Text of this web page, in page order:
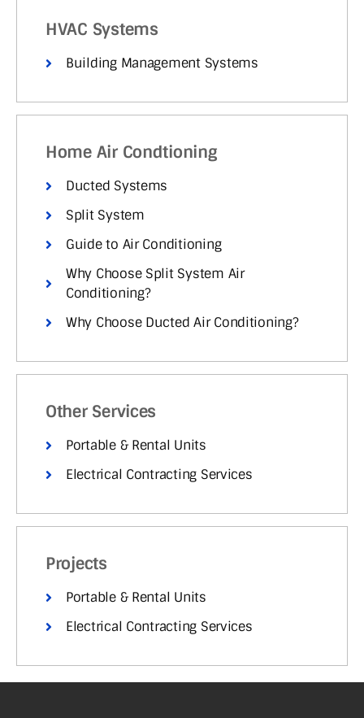
HVAC Systems
Building Management Systems
Home Air Condtioning
Ducted Systems
Split System
Guide to Air Conditioning
Why Choose Split System Air
Conditioning?
Why Choose Ducted Air Conditioning?
Other Services
Portable & Rental Units
Electrical Contracting Services
Projects
Portable & Rental Units
Electrical Contracting Services